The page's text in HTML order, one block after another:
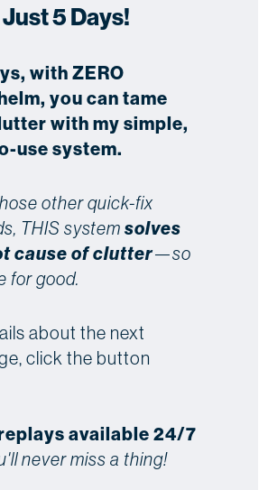
Just 5 Days!
with ZERO
you can tame
with my simple,
use system.
other quick-fix
THIS systemsolves
cause of clutter—so
for good.
about the next
click the button
available 24/7
never miss a thing!